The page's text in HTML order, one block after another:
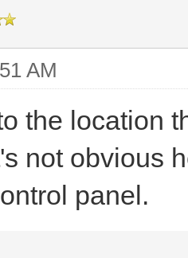
AM
the location
not obvious
panel.